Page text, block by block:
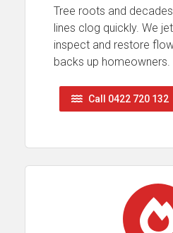
Tree roots and
lines clog quickly. We
inspect and restore
backs up homeowners.
Call 0422 720 132